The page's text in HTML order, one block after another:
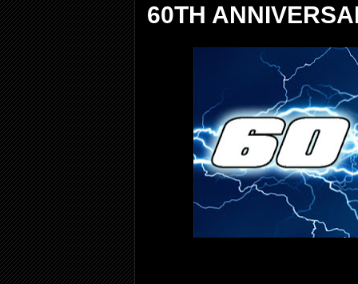
60TH